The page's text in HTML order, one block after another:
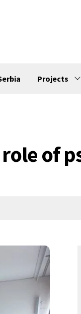
Projects
of